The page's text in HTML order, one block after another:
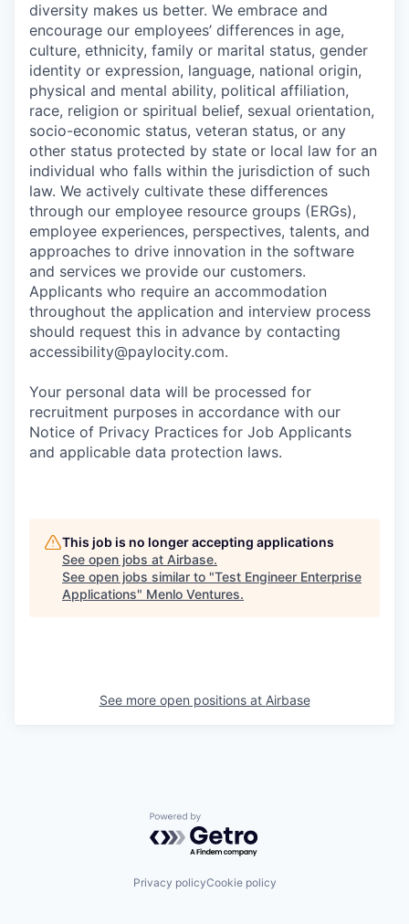
diversity makes us better. We embrace and
encourage our employees’ differences in age,
culture, ethnicity, family or marital status, gender
identity or expression, language, national origin,
physical and mental ability, political affiliation,
race, religion or spiritual belief, sexual orientation,
socio-economic status, veteran status, or any
other status protected by state or local law for an
individual who falls within the jurisdiction of such
law. We actively cultivate these differences
through our employee resource groups (ERGs),
employee experiences, perspectives, talents, and
approaches to drive innovation in the software
and services we provide our customers.
Applicants who require an accommodation
throughout the application and interview process
should request this in advance by contacting
accessibility@paylocity.com.
Your personal data will be processed for
recruitment purposes in accordance with our
Notice of Privacy Practices for Job Applicants
and applicable data protection laws.
This job is no longer accepting applications
See open jobs at Airbase.
See open jobs similar to "Test Engineer Enterprise
Applications" Menlo Ventures.
See more open positions at Airbase
Powered by Getro.com
Privacy policyCookie policy